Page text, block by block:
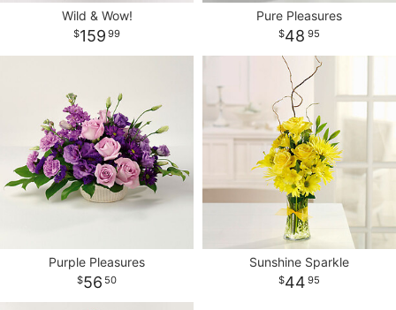
Wild & Wow!
159 99
Pure Pleasures
48 95
Purple Pleasures
56 50
Sunshine Sparkle
44 95